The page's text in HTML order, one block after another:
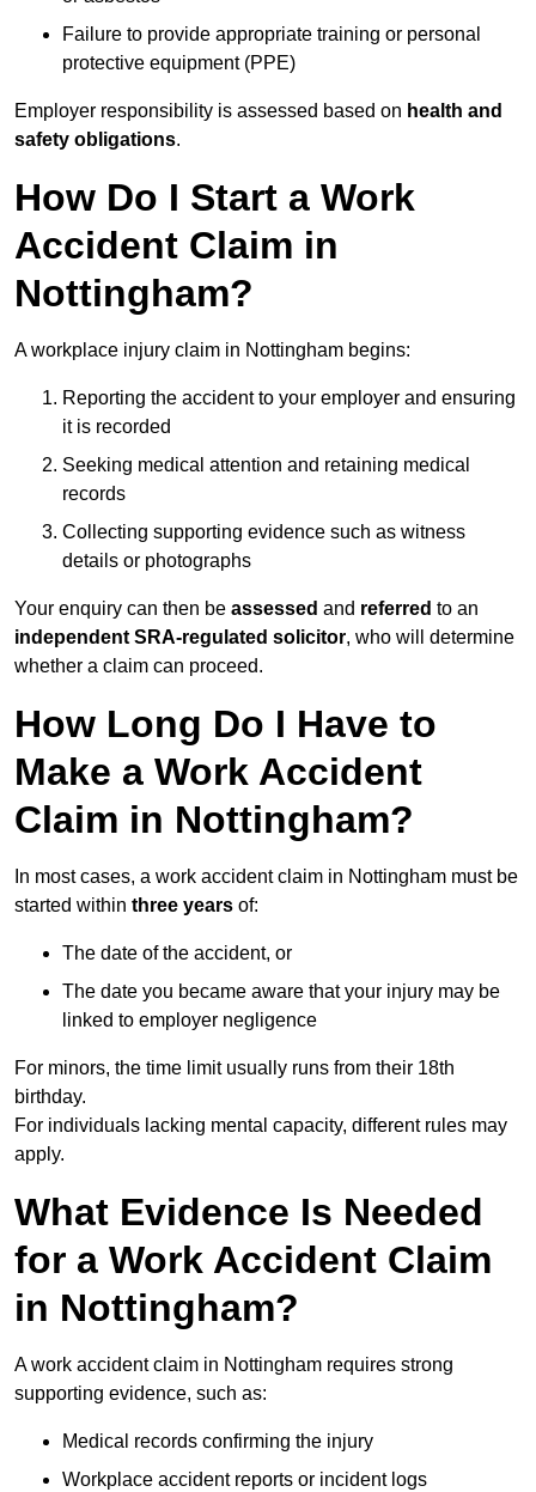
Failure to provide appropriate training or personal
protective equipment (PPE)
Employer responsibility is assessed based on health and
safety obligations.
How Do I Start a Work
Accident Claim in
Nottingham?
A workplace injury claim in Nottingham begins:
Reporting the accident to your employer and ensuring
it is recorded
Seeking medical attention and retaining medical
records
Collecting supporting evidence such as witness
details or photographs
Your enquiry can then be assessed and referred to an
independent SRA-regulated solicitor, who will determine
whether a claim can proceed.
How Long Do I Have to
Make a Work Accident
Claim in Nottingham?
In most cases, a work accident claim in Nottingham must be
started within three years of:
The date of the accident, or
The date you became aware that your injury may be
linked to employer negligence
For minors, the time limit usually runs from their 18th
birthday.
For individuals lacking mental capacity, different rules may
apply.
What Evidence Is Needed
for a Work Accident Claim
in Nottingham?
A work accident claim in Nottingham requires strong
supporting evidence, such as:
Medical records confirming the injury
Workplace accident reports or incident logs